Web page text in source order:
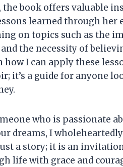
the book offers valuable
learned through her
on topics such as the
the necessity of
I can apply these
it’s a guide for anyone
who is passionate
dreams, I
a story; it is an
life with grace and